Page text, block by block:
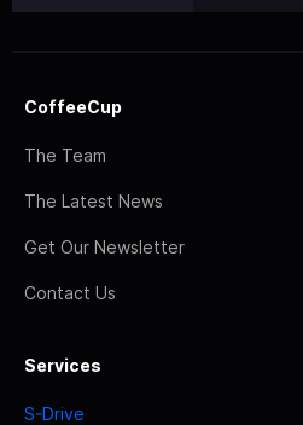
CoffeeCup
The Team
The Latest News
Get Our Newsletter
Contact Us
Services
S-Drive